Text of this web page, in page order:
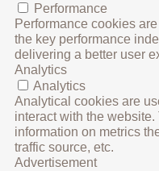
Performance
Performance cookies
the key performance
delivering a better user
Analytics
Analytics
Analytical cookies are
interact with the
information on metrics
traffic source, etc.
Advertisement